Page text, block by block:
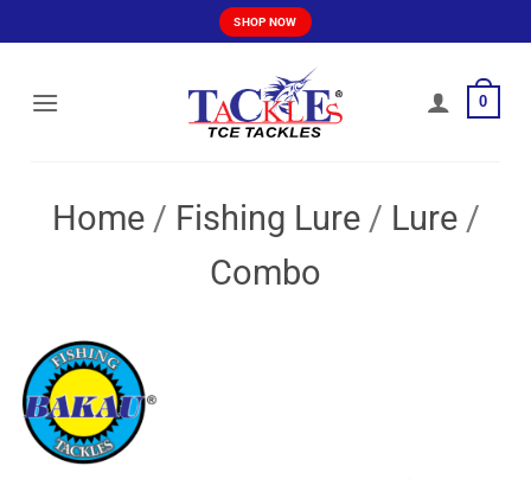
to
SHOP NOW
0
Home / Fishing Lure / Lure /
Combo